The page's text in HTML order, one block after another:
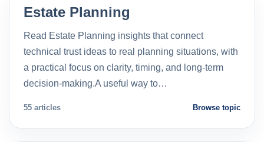
Estate Planning
Read Estate Planning insights that connect
technical trust ideas to real planning situations, with
a practical focus on clarity, timing, and long-term
decision-making.A useful way to…
55 articles Browse topic